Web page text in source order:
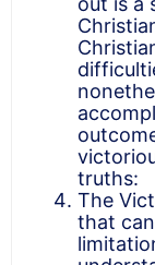
truths:
The
that